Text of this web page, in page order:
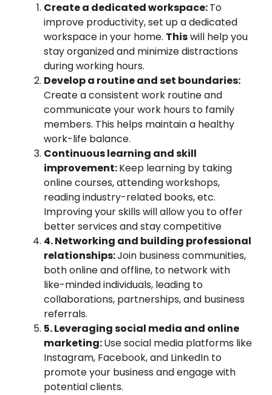
Create a dedicated workspace:To
improve productivity, set up a dedicated
workspace in your home. Thiswill help you
stay organized and minimize distractions
during working hours.
Develop a routine and set boundaries:
Create a consistent work routine and
communicate your work hours to family
members. This helps maintain a healthy
work-life balance.
Continuous learning and skill
improvement:Keep learning by taking
online courses, attending workshops,
reading industry-related books, etc.
Improving your skills will allow you to offer
better services and stay competitive
4. Networking and building professional
relationships:Join business communities,
both online and offline, to network with
like-minded individuals, leading to
collaborations, partnerships, and business
referrals.
5. Leveraging social media and online
marketing:Use social media platforms like
Instagram, Facebook, and LinkedIn to
promote your business and engage with
potential clients.